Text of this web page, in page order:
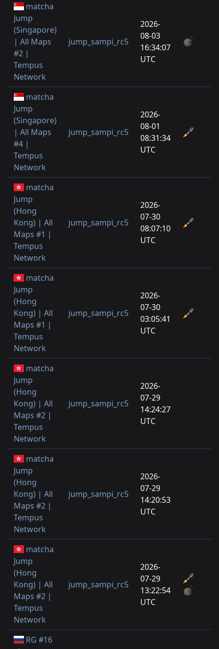
matcha
Jump
(Singapore)
| All Maps
#2 |
Tempus
Network
jump_sampi_rc5
2026-
08-03
16:34:07
UTC
matcha
Jump
(Singapore)
| All Maps
#4 |
Tempus
Network
jump_sampi_rc5
2026-
08-01
08:31:34
UTC
matcha
Jump
(Hong
Kong) | All
Maps #1 |
Tempus
Network
jump_sampi_rc5
2026-
07-30
08:07:10
UTC
matcha
Jump
(Hong
Kong) | All
Maps #1 |
Tempus
Network
jump_sampi_rc5
2026-
07-30
03:05:41
UTC
matcha
Jump
(Hong
Kong) | All
Maps #2 |
Tempus
Network
jump_sampi_rc5
2026-
07-29
14:24:27
UTC
matcha
Jump
(Hong
Kong) | All
Maps #2 |
Tempus
Network
jump_sampi_rc5
2026-
07-29
14:20:53
UTC
matcha
Jump
(Hong
Kong) | All
Maps #2 |
Tempus
Network
jump_sampi_rc5
2026-
07-29
13:22:54
UTC
RG #16